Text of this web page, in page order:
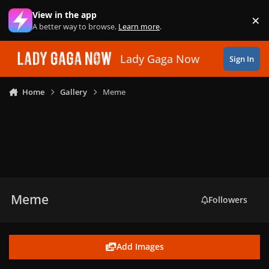
Skip to content
View in the app
A better way to browse. Learn more. ×
Lady Gaga Now Sign In
Home Gallery Meme
Meme Followers
Add Images